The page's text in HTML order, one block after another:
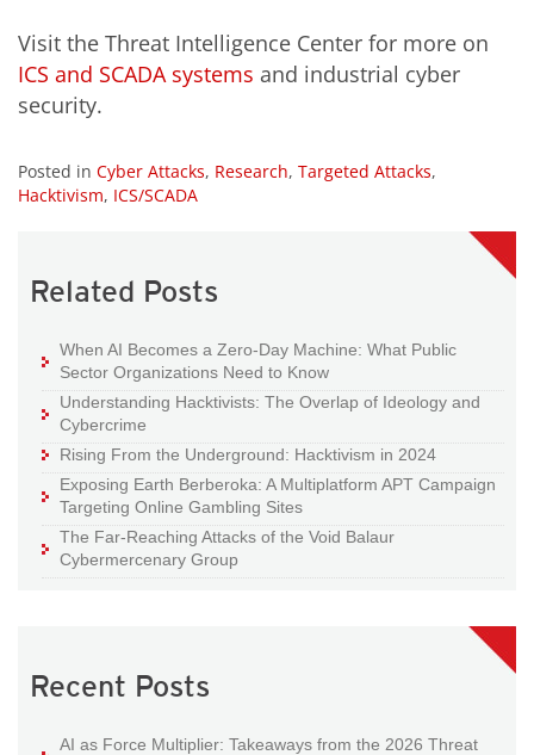
Visit the Threat Intelligence Center for more on
ICS and SCADA systems and industrial cyber
security.
Posted in Cyber Attacks, Research, Targeted Attacks,
Hacktivism, ICS/SCADA
Related Posts
When AI Becomes a Zero-Day Machine: What Public
Sector Organizations Need to Know
Understanding Hacktivists: The Overlap of Ideology and
Cybercrime
Rising From the Underground: Hacktivism in 2024
Exposing Earth Berberoka: A Multiplatform APT Campaign
Targeting Online Gambling Sites
The Far-Reaching Attacks of the Void Balaur
Cybermercenary Group
Recent Posts
AI as Force Multiplier: Takeaways from the 2026 Threat